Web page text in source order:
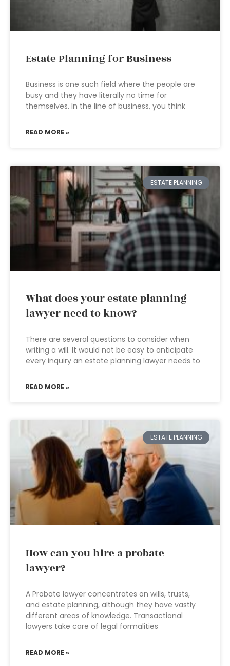
Estate Planning for Business
Business is one such field where the people are
busy and they have literally no time for
themselves. In the line of business, you think
READ MORE »
ESTATE PLANNING
What does your estate planning
lawyer need to know?
There are several questions to consider when
writing a will. It would not be easy to anticipate
every inquiry an estate planning lawyer needs to
READ MORE »
ESTATE PLANNING
How can you hire a probate
lawyer?
A Probate lawyer concentrates on wills, trusts,
and estate planning, although they have vastly
different areas of knowledge. Transactional
lawyers take care of legal formalities
READ MORE »